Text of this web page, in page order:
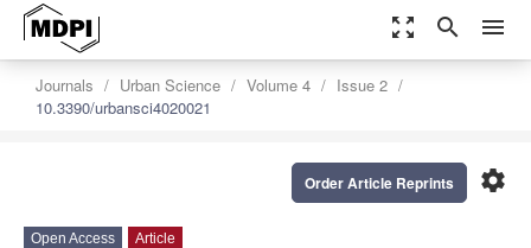
zoom_out_map search menu
Journals Urban Science Volume 4
Issue 2
10.3390/urbansci4020021
settings
Order Article Reprints
Open Access Article